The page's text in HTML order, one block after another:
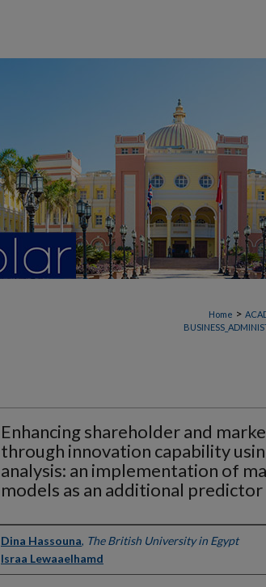
Home >
Enhancing shareholder and
through innovation capability
analysis: an implementation of
models as an additional predictor
Authors
Dina Hassouna, The British University in Egypt
Israa Lewaaelhamd